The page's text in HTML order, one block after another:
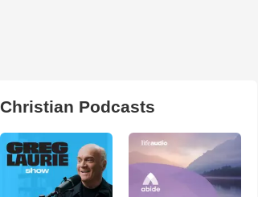
Christian Podcasts